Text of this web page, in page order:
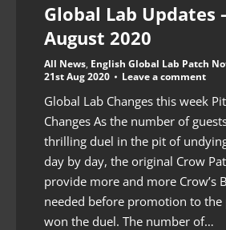
Global Lab Updates
August 2020
All News, English Global Lab Patch
21st Aug 2020
Leave a comment
Global Lab Changes this week
Changes As the number of
thrilling duel in the pit of
day by day, the original Crow
provide more and more Crow’s
needed before promotion to the
won the duel. The number of…